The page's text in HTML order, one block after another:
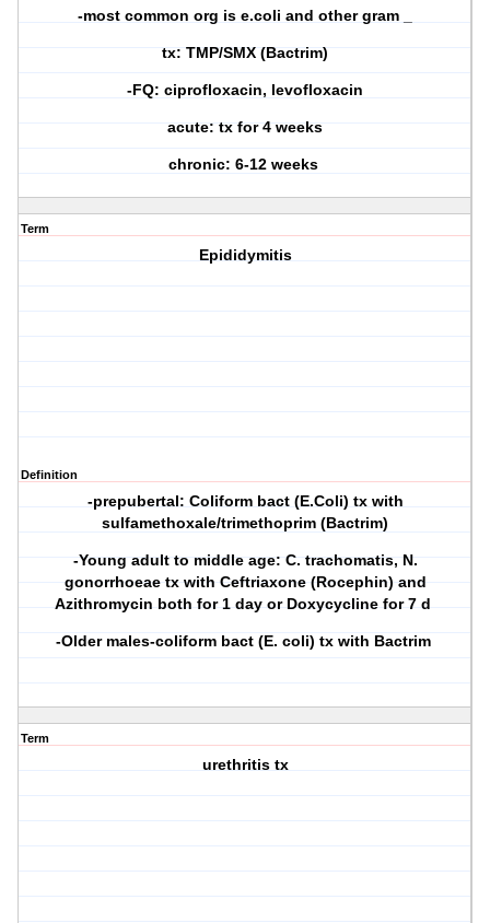
-most common org is e.coli and other gram _
tx: TMP/SMX (Bactrim)
-FQ: ciprofloxacin, levofloxacin
acute: tx for 4 weeks
chronic: 6-12 weeks
Term
Epididymitis
Definition
-prepubertal: Coliform bact (E.Coli) tx with
sulfamethoxale/trimethoprim (Bactrim)
-Young adult to middle age: C. trachomatis, N.
gonorrhoeae tx with Ceftriaxone (Rocephin) and
Azithromycin both for 1 day or Doxycycline for 7 d
-Older males-coliform bact (E. coli) tx with Bactrim
Term
urethritis tx